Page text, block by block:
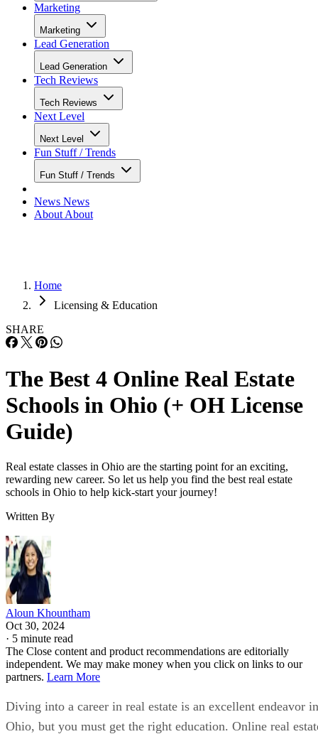
Marketing
Marketing
Lead Generation
Lead Generation
Tech Reviews
Tech Reviews
Next Level
Next Level
Fun Stuff / Trends
Fun Stuff / Trends
News News
About About
Home
Licensing & Education
SHARE
The Best 4 Online Real Estate
Schools in Ohio (+ OH License
Guide)
Real estate classes in Ohio are the starting point for an exciting,
rewarding new career. So let us help you find the best real estate
schools in Ohio to help kick-start your journey!
Written By
Aloun Khountham
Oct 30, 2024
· 5 minute read
The Close content and product recommendations are editorially
independent. We may make money when you click on links to our
partners. Learn More
Diving into a career in real estate is an excellent endeavor in
Ohio, but you must get the right education. Online real